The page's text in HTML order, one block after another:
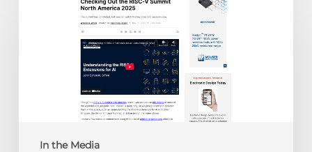
In the Media
America